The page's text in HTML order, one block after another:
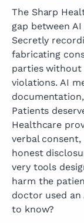
The Sharp
gap between
Secretly
fabricating
parties without
violations. AI
Patients
Healthcare
verbal
honest
very tools
harm the
doctor used an
to know?